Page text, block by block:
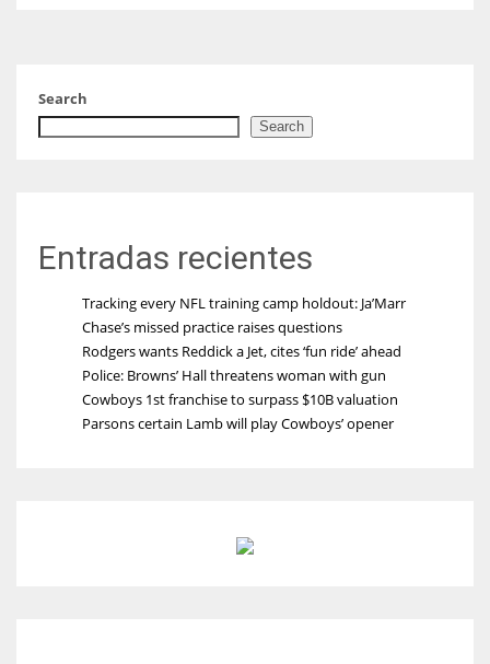
Search
Search
Entradas recientes
Tracking every NFL training camp holdout: Ja’Marr
Chase’s missed practice raises questions
Rodgers wants Reddick a Jet, cites ‘fun ride’ ahead
Police: Browns’ Hall threatens woman with gun
Cowboys 1st franchise to surpass $10B valuation
Parsons certain Lamb will play Cowboys’ opener